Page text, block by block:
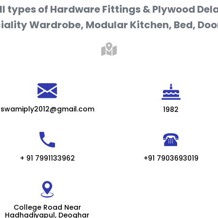
types of Hardware Fittings & Plywood
Wardrobe, Modular Kitchen, Bed,
swamiply2012@gmail.com 1982
+ 91 7991133962 +91 7903693019
College Road Near
Hadhadiyapul, Deoghar